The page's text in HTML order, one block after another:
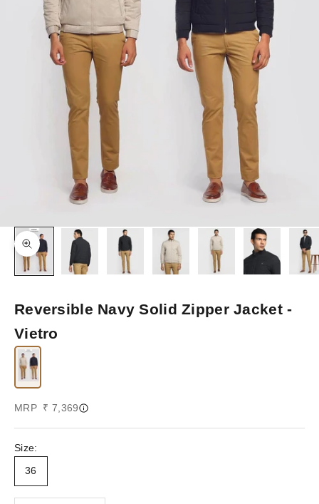
Zoom picture
Reversible Navy Solid Zipper Jacket -
Vietro
Sale price
MRP ₹ 7,369
Size:
36